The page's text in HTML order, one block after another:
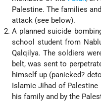
Palestine. The families
attack (see below).
A planned suicide
school student from
Qalqilya. The soldiers
belt, was sent to
himself up (panicked?
Islamic Jihad of
his family and by the